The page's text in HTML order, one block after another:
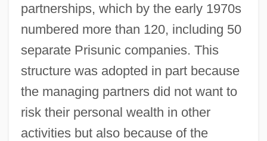
partnerships, which by the early 1970s
numbered more than 120, including 50
separate Prisunic companies. This
structure was adopted in part because
the managing partners did not want to
risk their personal wealth in other
activities but also because of the